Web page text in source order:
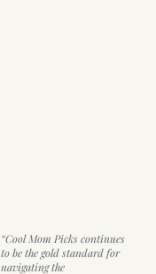
“Cool Mom Picks continues
to be the gold standard for
navigating the